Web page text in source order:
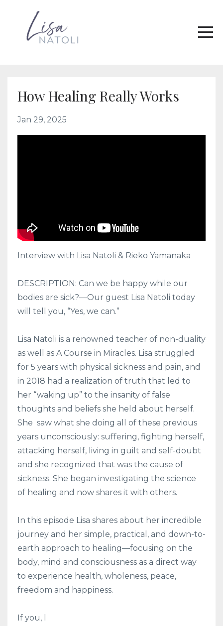
How Healing Really Works
Jan 29, 2025
Interview with Lisa Natoli & Rieko Yamanaka
DESCRIPTION: Can we be happy while our
bodies are sick?—Our guest Lisa Natoli today
will tell you, “Yes, we can.”
Lisa Natoli is a renowned teacher of non-duality
as well as A Course in Miracles. Lisa struggled
for 5 years with physical sickness and pain, and
in 2018 had a realization of truth that led to
her “waking up” to the insanity of false
thoughts and beliefs she held about herself.
She saw what she doing all of these previous
years unconsciously: suffering, fighting herself,
attacking herself, living in guilt and self-doubt
and she recognized that was the cause of
sickness. She began investigating the science
of healing and now shares it with others.
In this episode Lisa shares about her incredible
journey and her simple, practical, and down-to-
earth approach to healing—focusing on the
body, mind and consciousness as a direct way
to experience health, wholeness, peace,
freedom and happiness.
If you, l